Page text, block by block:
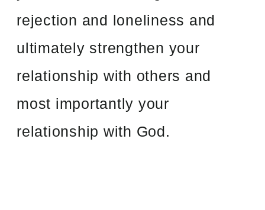
rejection and loneliness and
ultimately strengthen your
relationship with others and
most importantly your
relationship with God.